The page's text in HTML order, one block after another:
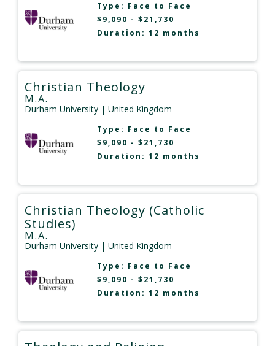
Type: Face to Face
$9,090 - $21,730
Duration: 12 months
Christian Theology
M.A.
Durham University | United Kingdom
Type: Face to Face
$9,090 - $21,730
Duration: 12 months
Christian Theology (Catholic
Studies)
M.A.
Durham University | United Kingdom
Type: Face to Face
$9,090 - $21,730
Duration: 12 months